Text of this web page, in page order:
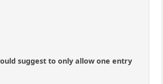
suggest to only allow one entry